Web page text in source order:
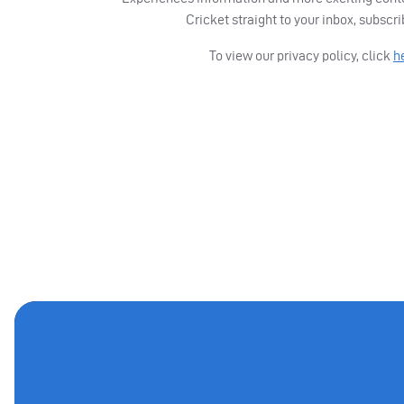
Cricket straight to your inbox,
To view our privacy policy, click